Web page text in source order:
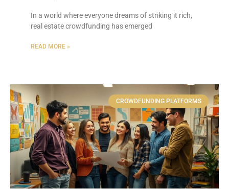
In a world where everyone dreams of striking it rich,
real estate crowdfunding has emerged
READ MORE »
CROWDFUNDING PLATFORMS